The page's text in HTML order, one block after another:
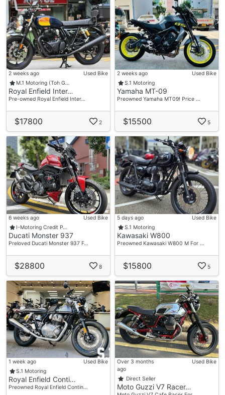
2 weeks ago
Used Bike
M.1 Motoring (Toh G…
Royal Enfield Inter…
Pre-owned Royal Enfield Inter…
$17800 2
2 weeks ago
Used Bike
S.1 Motoring
Yamaha MT-09
Preowned Yamaha MT09! Price …
$15500 5
6 weeks ago
Used Bike
I-Motoring Credit P…
Ducati Monster 937
Preloved Ducati Monster 937 F…
$28800 8
5 days ago
Used Bike
S.1 Motoring
Kawasaki W800
Preowned Kawasaki W800 M For …
$15800 5
1 week ago
Used Bike
S.1 Motoring
Royal Enfield Conti…
Preowned Royal Enfield Contin…
Over 3 months
ago
Used Bike
Direct Seller
Moto Guzzi V7 Racer…